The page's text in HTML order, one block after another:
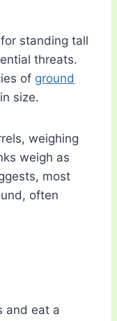
standing tall
threats.
of ground
size.
weighing
weigh as
most
often
and eat a